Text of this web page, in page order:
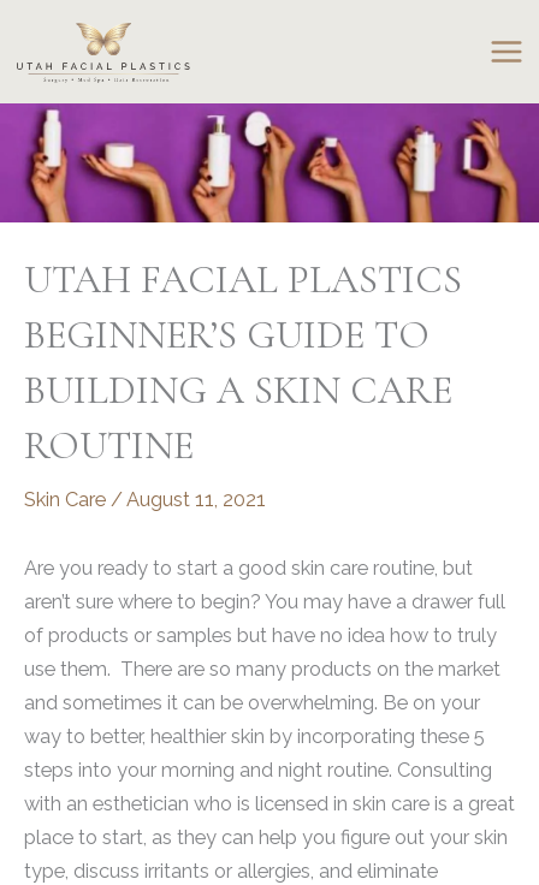
content
UTAH FACIAL PLASTICS
BEGINNER’S GUIDE TO
BUILDING A SKIN CARE
ROUTINE
Skin Care /August 11, 2021
Are you ready to start a good skin care routine, but
aren’t sure where to begin? You may have a drawer full
of products or samples but have no idea how to truly
use them. There are so many products on the market
and sometimes it can be overwhelming. Be on your
way to better, healthier skin by incorporating these 5
steps into your morning and night routine. Consulting
with an esthetician who is licensed in skin care is a great
place to start, as they can help you figure out your skin
type, discuss irritants or allergies, and eliminate